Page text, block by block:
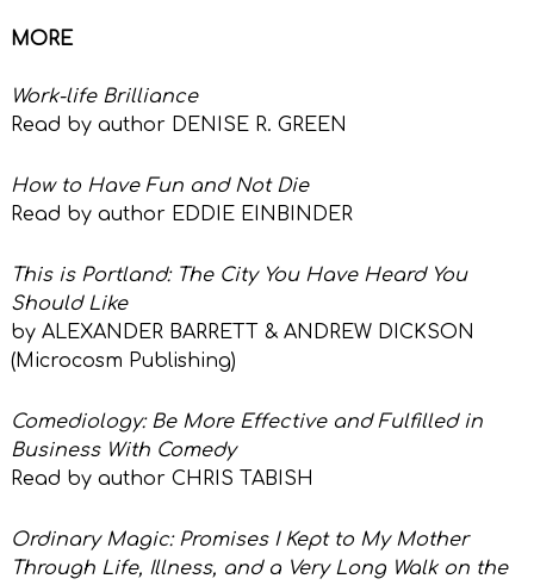
MORE
Work-life Brilliance
Read by author DENISE R. GREEN
How to Have Fun and Not Die
Read by author EDDIE EINBINDER
This is Portland: The City You Have Heard You
Should Like
by ALEXANDER BARRETT & ANDREW DICKSON
(Microcosm Publishing)
Comediology: Be More Effective and Fulfilled in
Business With Comedy
Read by author CHRIS TABISH
Ordinary Magic: Promises I Kept to My Mother
Through Life, Illness, and a Very Long Walk on the